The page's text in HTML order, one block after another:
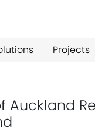
Projects
Auckland